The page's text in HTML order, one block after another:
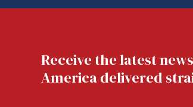
Receive the latest
America delivered